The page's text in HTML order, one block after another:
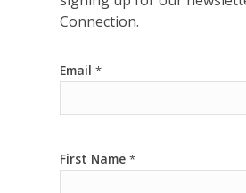
Connection.
Email *
First Name *